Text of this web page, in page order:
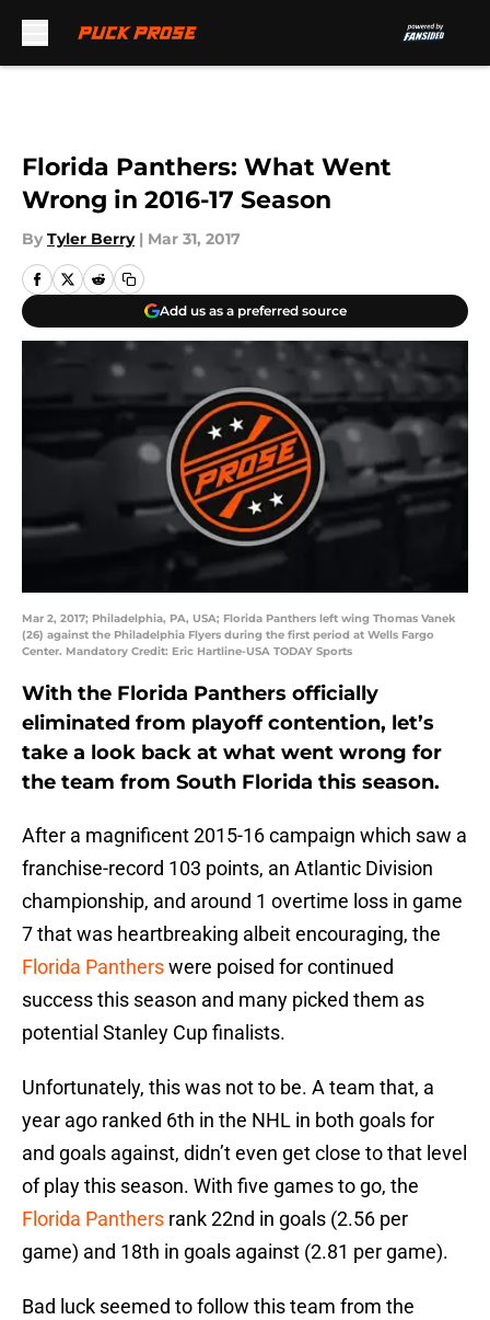
Florida Panthers: What Went
Wrong in 2016-17 Season
By Tyler Berry | Mar 31, 2017
Add us as a preferred source
Mar 2, 2017; Philadelphia, PA, USA; Florida Panthers left wing Thomas Vanek
(26) against the Philadelphia Flyers during the first period at Wells Fargo
Center. Mandatory Credit: Eric Hartline-USA TODAY Sports
With the Florida Panthers officially
eliminated from playoff contention, let’s
take a look back at what went wrong for
the team from South Florida this season.
After a magnificent 2015-16 campaign which saw a
franchise-record 103 points, an Atlantic Division
championship, and around 1 overtime loss in game
7 that was heartbreaking albeit encouraging, the
Florida Pantherswere poised for continued
success this season and many picked them as
potential Stanley Cup finalists.
Unfortunately, this was not to be. A team that, a
year ago ranked 6th in the NHL in both goals for
and goals against, didn’t even get close to that level
of play this season. With five games to go, the
Florida Panthers rank 22nd in goals (2.56 per
game) and 18th in goals against (2.81 per game).
Bad luck seemed to follow this team from the